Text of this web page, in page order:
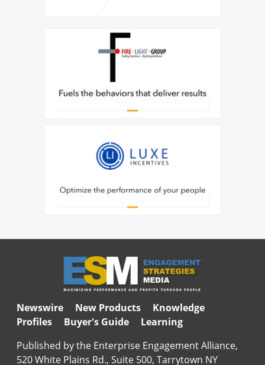
Newswire New Products
Knowledge
Profiles
Buyer's Guide
Learning
Published by the Enterprise Engagement Alliance,
520 White Plains Rd., Suite 500, Tarrytown NY